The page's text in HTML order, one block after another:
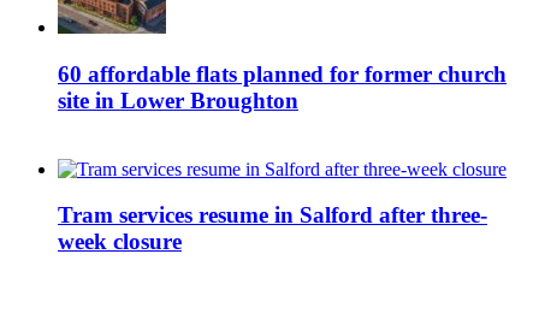
60 affordable flats planned for former church
site in Lower Broughton
Tram services resume in Salford after three-
week closure